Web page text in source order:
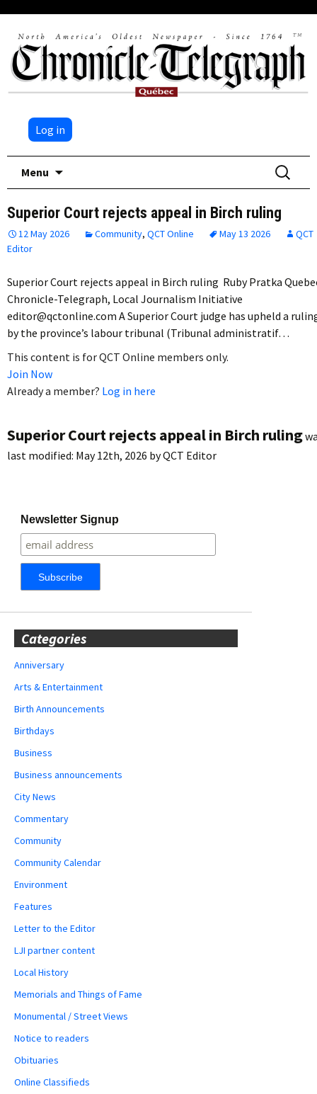
Log in
Menu
Search
for:
Superior Court rejects appeal in Birch ruling
12 May 2026 Community, QCT Online May 13 2026
QCT
Editor
Superior Court rejects appeal in Birch ruling Ruby Pratka
Chronicle-Telegraph, Local Journalism Initiative
editor@qctonline.com A Superior Court judge has upheld a
by the province’s labour tribunal (Tribunal administratif…
This content is for QCT Online members only.
Join Now
Already a member? Log in here
Superior Court rejects appeal in Birch ruling
last modified: May 12th, 2026 byQCT Editor
Newsletter Signup
Categories
Anniversary
Arts & Entertainment
Birth Announcements
Birthdays
Business
Business announcements
City News
Commentary
Community
Community Calendar
Environment
Features
Letter to the Editor
LJI partner content
Local History
Memorials and Things of Fame
Monumental / Street Views
Notice to readers
Obituaries
Online Classifieds